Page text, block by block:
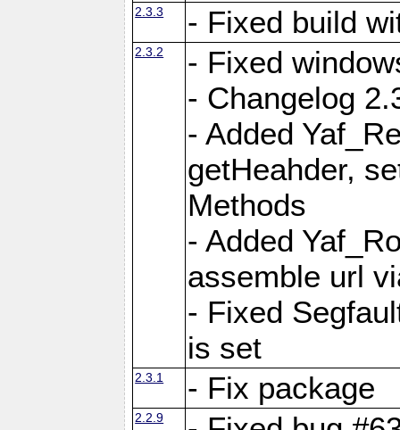
2.3.3 - Fixed build
2.3.2
- Fixed
- Changelog
- Added
getHeahder,
Methods
- Added
assemble url
- Fixed
is set
2.3.1 - Fix package
2.2.9